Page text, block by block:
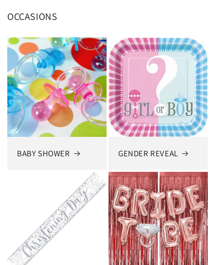
OCCASIONS
BABY SHOWER GENDER REVEAL